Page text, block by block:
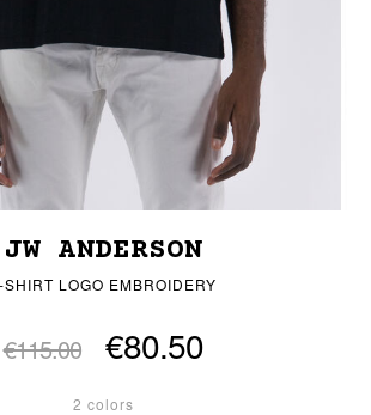
JW ANDERSON
SHIRT LOGO EMBROIDERY
€115.00 €80.50
2 colors